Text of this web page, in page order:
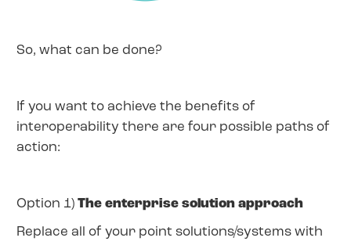
So, what can be done?
If you want to achieve the benefits of
interoperability there are four possible paths of
action:
Option 1)The enterprise solution approach
Replace all of your point solutions/systems with